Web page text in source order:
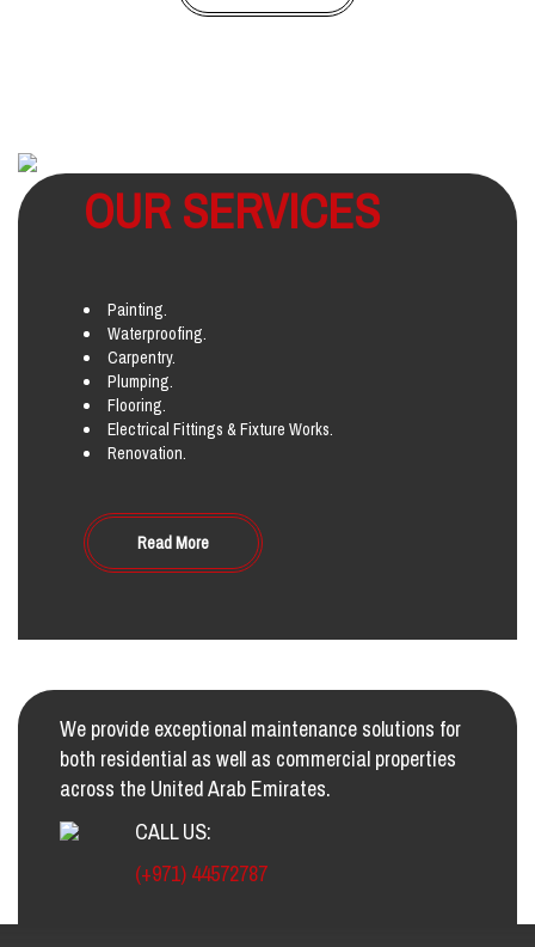
OUR SERVICES
Painting.
Waterproofing.
Carpentry.
Plumping.
Flooring.
Electrical Fittings & Fixture Works.
Renovation.
Read More
We provide exceptional maintenance solutions for
both residential as well as commercial properties
across the United Arab Emirates.
CALL US:
(+971) 44572787